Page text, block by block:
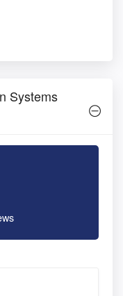
Systems